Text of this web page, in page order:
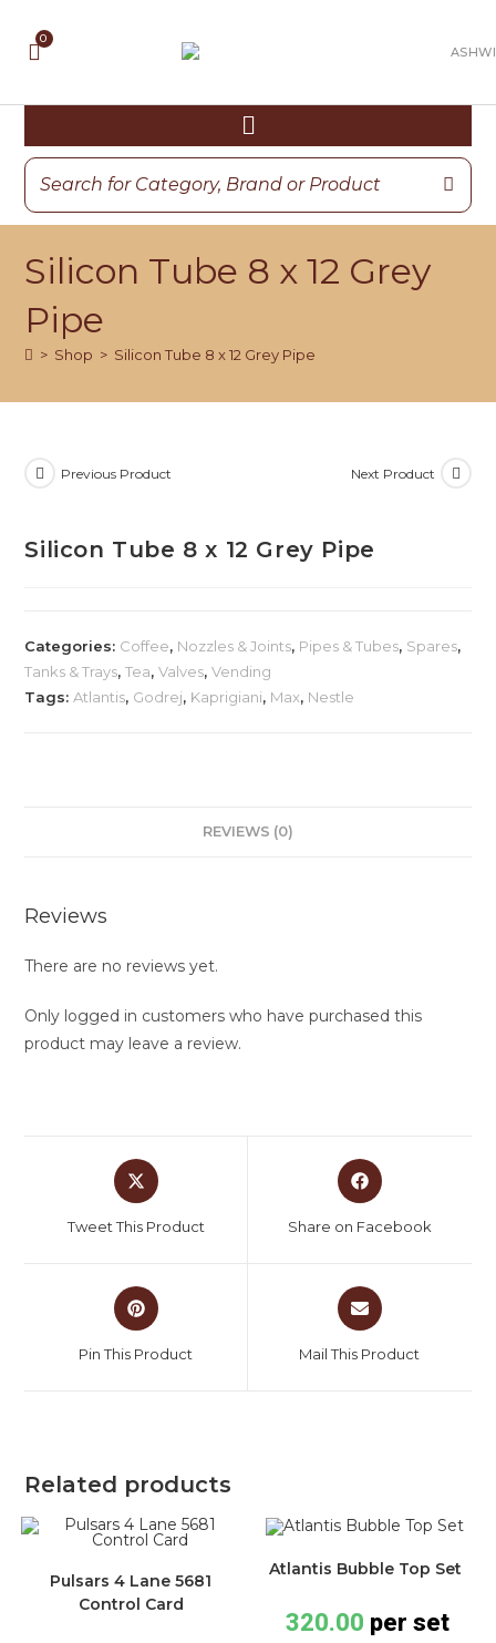
Silicon Tube 8 x 12 Grey
Pipe
> Shop > Silicon Tube 8 x 12 Grey Pipe
Previous Product Next Product
Silicon Tube 8 x 12 Grey Pipe
Categories: Coffee, Nozzles & Joints, Pipes & Tubes, Spares,
Tanks & Trays,Tea,Valves,Vending
Tags:Atlantis, Godrej, Kaprigiani, Max, Nestle
REVIEWS (0)
Reviews
There are no reviews yet.
Only logged in customers who have purchased this
product may leave a review.
Tweet This Product Share on Facebook
Pin This Product Mail This Product
Related products
Pulsars 4 Lane 5681
Control Card
Atlantis Bubble Top Set
320.00 per set